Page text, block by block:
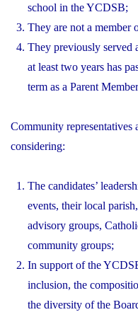
school in the YCDSB;
They are not a member
They previously served
at least two years has
term as a Parent
Community representatives
considering:
The candidates’
events, their local
advisory groups,
community groups;
In support of the
inclusion, the
the diversity of the